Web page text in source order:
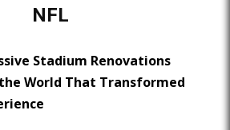
NFL
Stadium Renovations
World That Transformed